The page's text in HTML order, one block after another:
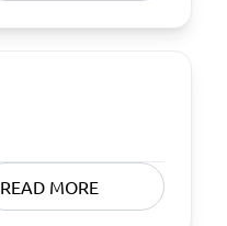
READ MORE